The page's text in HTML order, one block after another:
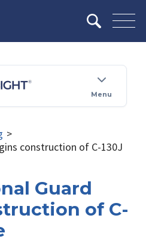
Menu
>
construction of C-130J
Guard
of C-